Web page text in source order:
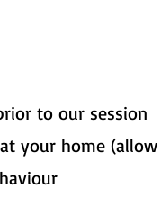
to our session
your home (allow